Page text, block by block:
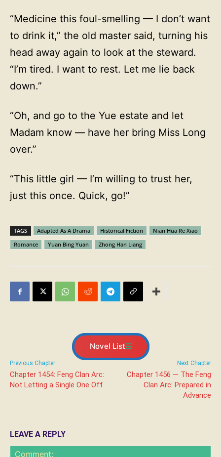
“Medicine this foul-smelling — I don’t want
to drink it,” the old master said, turning his
head away again to look at the steward.
“I’m tired. I want to rest. Let me lie back
down.”
“Oh, and go to the Yue estate and let
Madam know — have her bring Miss Long
over.”
“This little girl — I’m willing to trust her,
just this once. Quick, go!”
TAGS Adapted As A Drama Historical Fiction
Nian Hua Re Xiao
Romance
Yuan Bing Yuan Zhong Han Liang
Novel List
Previous Chapter
Chapter 1454: Feng Clan Arc:
Not Letting a Single One Off
Next Chapter
Chapter 1456 — The Feng
Clan Arc: Prepared in
Advance
LEAVE A REPLY